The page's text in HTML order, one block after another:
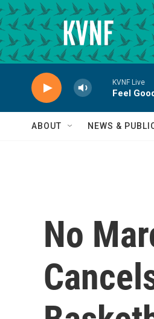
Skip to main content
KVNF Live
Feel
ABOUT NEWS &
No